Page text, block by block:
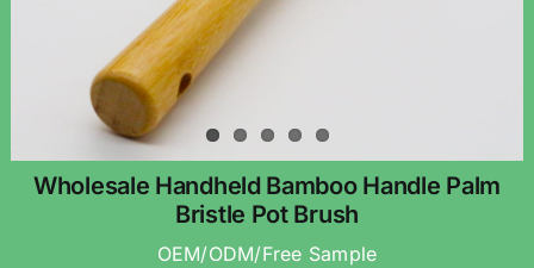
Wholesale Handheld Bamboo Handle Palm
Bristle Pot Brush
OEM/ODM/Free Sample